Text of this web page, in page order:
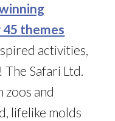
45 themes
activities,
Safari Ltd.
and
lifelike molds